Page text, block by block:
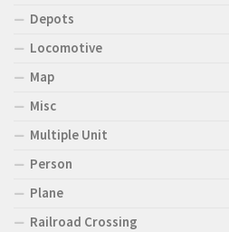
Depots
Locomotive
Map
Misc
Multiple Unit
Person
Plane
Railroad Crossing